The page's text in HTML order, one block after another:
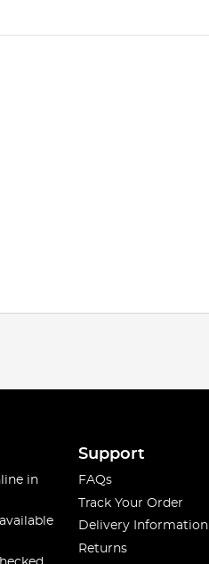
in
Support
FAQs
Track Your Order
Delivery Information
Returns